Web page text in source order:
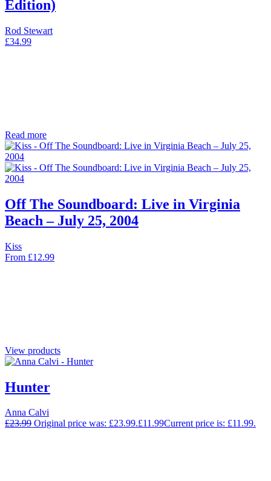
Edition)
Rod Stewart
£34.99
Read more
Off The Soundboard: Live in Virginia
Beach – July 25, 2004
Kiss
From £12.99
View products
Hunter
Anna Calvi
£23.99 Original price was: £23.99.£11.99Current price is: £11.99.